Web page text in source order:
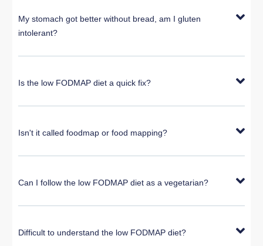
My stomach got better without bread, am I gluten
intolerant?
Is the low FODMAP diet a quick fix?
Isn't it called foodmap or food mapping?
Can I follow the low FODMAP diet as a vegetarian?
Difficult to understand the low FODMAP diet?